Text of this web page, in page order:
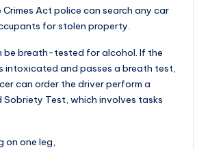
Crimes Act police can search any car
for stolen property.
be breath-tested for alcohol. If the
intoxicated and passes a breath test,
can order the driver perform a
Sobriety Test, which involves tasks
on one leg,